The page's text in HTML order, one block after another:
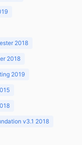
2018
2018
2019
v3.1 2018